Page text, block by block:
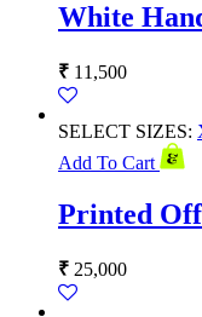
White
₹ 11,500
SELECT SIZES:
Add To Cart
Printed
₹ 25,000